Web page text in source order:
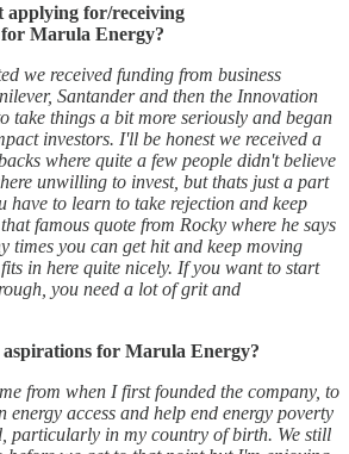
applying for/receiving
Marula Energy?
we received funding from business
Santander and then the Innovation
take things a bit more seriously and began
investors. I'll be honest we received a
where quite a few people didn't believe
unwilling to invest, but thats just a part
have to learn to take rejection and keep
famous quote from Rocky where he says
times you can get hit and keep moving
in here quite nicely. If you want to start
you need a lot of grit and
for Marula Energy?
from when I first founded the company, to
energy access and help end energy poverty
particularly in my country of birth. We still